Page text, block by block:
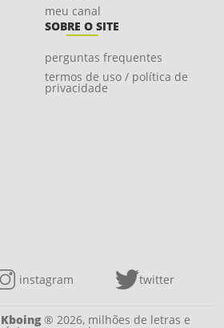
meu canal
SOBRE O SITE
perguntas frequentes
termos de uso / política de
privacidade
instagram twitter
Kboing® 2026, milhões de letras e